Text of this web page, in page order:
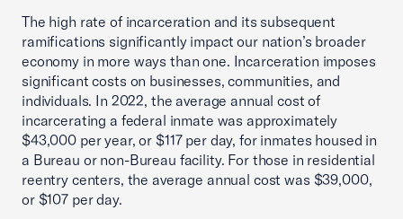
The high rate of incarceration and its subsequent
ramifications significantly impact our nation’s broader
economy in more ways than one. Incarceration imposes
significant costs on businesses, communities, and
individuals. In 2022, the average annual cost of
incarcerating a federal inmate was approximately
$43,000 per year, or $117 per day, for inmates housed in
a Bureau or non-Bureau facility. For those in residential
reentry centers, the average annual cost was $39,000,
or $107 per day.